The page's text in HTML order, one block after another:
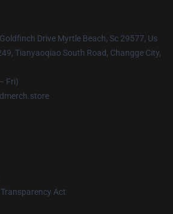
Drive Myrtle Beach, Sc 29577, Us
Tianyaoqiao South Road, Changge City,
Fri)
Act